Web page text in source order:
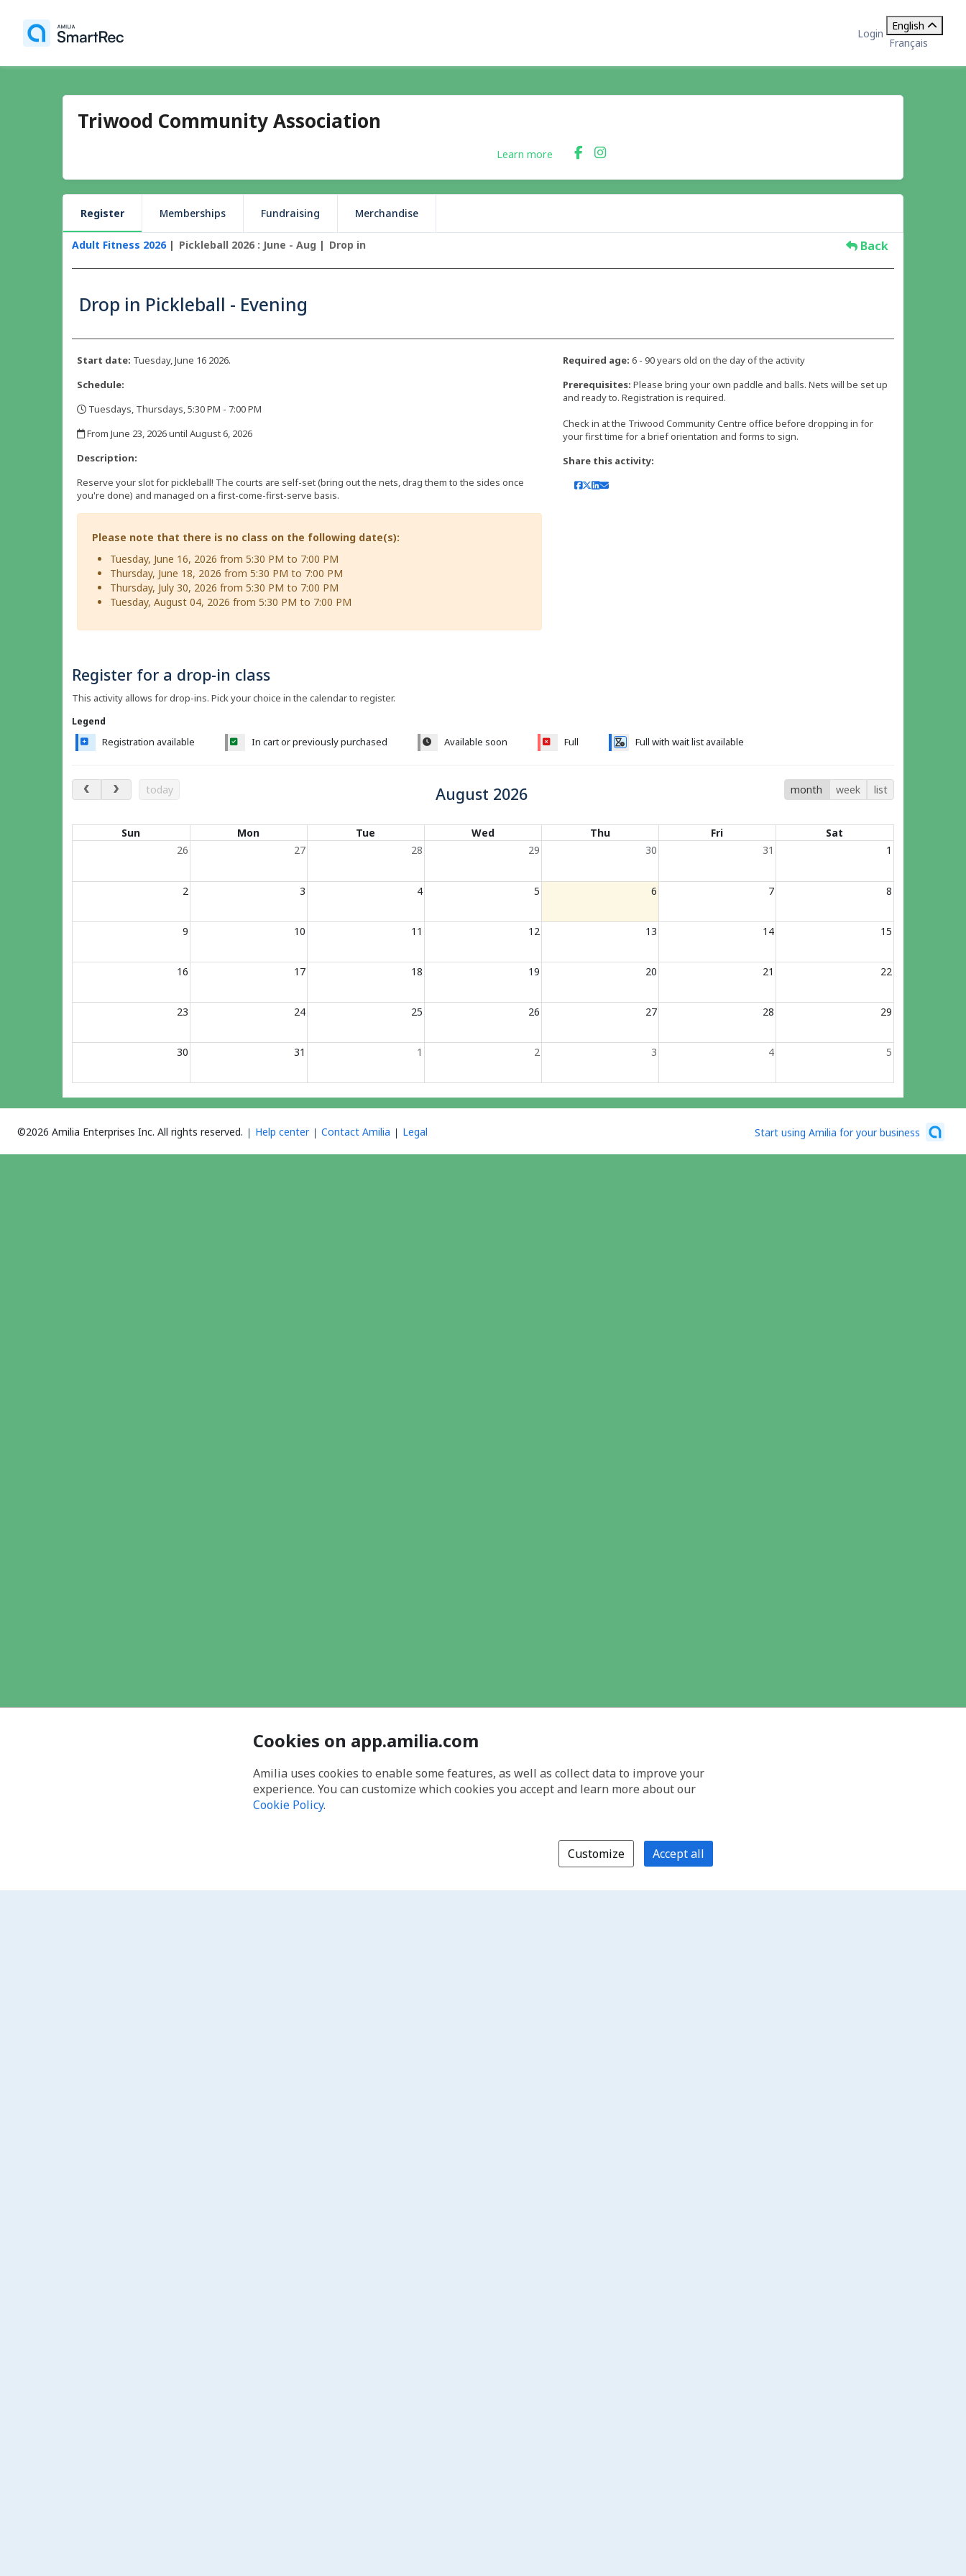
Login
English
Français
Triwood Community Association
Learn more
Register Memberships Fundraising Merchandise
Adult Fitness 2026 Pickleball 2026 : June - Aug Drop in Back
Drop in Pickleball - Evening
Start date: Tuesday, June 16 2026.
Schedule:
Tuesdays, Thursdays, 5:30 PM - 7:00 PM
From June 23, 2026 until August 6, 2026
Description:
Reserve your slot for pickleball! The courts are self-set (bring out the nets, drag them to the sides once
you're done) and managed on a first-come-first-serve basis.
Please note that there is no class on the following date(s):
Tuesday, June 16, 2026 from 5:30 PM to 7:00 PM
Thursday, June 18, 2026 from 5:30 PM to 7:00 PM
Thursday, July 30, 2026 from 5:30 PM to 7:00 PM
Tuesday, August 04, 2026 from 5:30 PM to 7:00 PM
Required age: 6 - 90 years old on the day of the activity
Prerequisites: Please bring your own paddle and balls. Nets will be set up
and ready to. Registration is required.
Check in at the Triwood Community Centre office before dropping in for
your first time for a brief orientation and forms to sign.
Share this activity:
Register for a drop-in class
This activity allows for drop-ins. Pick your choice in the calendar to register.
Legend
Registration available In cart or previously purchased Available soon Full Full with wait list available
August 2026
today month week list
August 2026
Calendar of events
Sun Mon Tue Wed Thu Fri
Sat
26
27 28 29 30 31 1
2 3 4 5 6 7 8
9 10 11 12 13 14 15
16 17 18 19 20 21 22
23 24 25 26 27 28 29
30 31 1 2 3 4 5
©2026 Amilia Enterprises Inc. All rights reserved. Help center Contact Amilia Legal Start using Amilia for your business
Cookies on app.amilia.com
Amilia uses cookies to enable some features, as well as collect data to improve your
experience. You can customize which cookies you accept and learn more about our
Cookie Policy.
Customize Accept all